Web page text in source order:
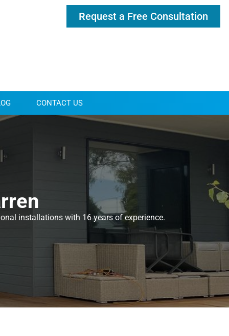
Request a Free Consultation
CONTACT US
installations with 16 years of experience.